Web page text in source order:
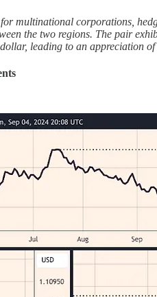
multinational corporations,
the two regions. The pair
leading to an appreciation